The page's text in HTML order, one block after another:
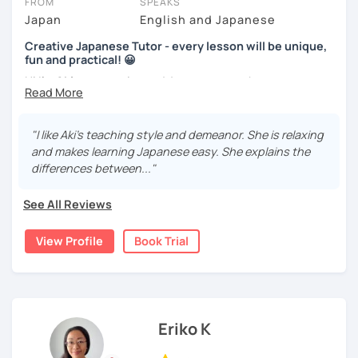
Video+Grammar+Vocabulary+Conversation
(Intermediate~)
With prepared materials, you can can real Japanese!
this space is limited.
I hope to see you in lesson :) またね！
Beginners will have to decide on their textbook. I usually
prefer the one which the learner has already been using. If
the learner wants to have a new book or they have none, I
can recommend one. The learner uses the textbook for
doing homework, reviewing, or pre-study. I will use slides
in the lessons for oral practice. For those who want
Teaching is my joy. I appreciate each meeting that brings
me the chance to learn through my teaching. Seeing the
Japan
English and Japanese
Creative Japanese Tutor - every lesson will be unique,
fun and practical! 😀
Hi I'm
Aki , an experienced Japanese teacher.
almost a decade. I taught a variety of students: e.g. young
children (primary school), teenagers (GCSE /A-level),
university students, and adults up to over 60 years old
learners.
Let me describe my teaching style with
1)TEACHING MATERIALS: I mainly use my original teaching
materials which are full of visual-focused explanations
different types of students (visual learners, auditory
learners, and kinesthetic learners) and their unique
"I like Aki's teaching style and demeanor. She is relaxing
and makes learning Japanese easy. She explains the
differences between..."
See All Reviews
View Profile Book Trial
Eriko K